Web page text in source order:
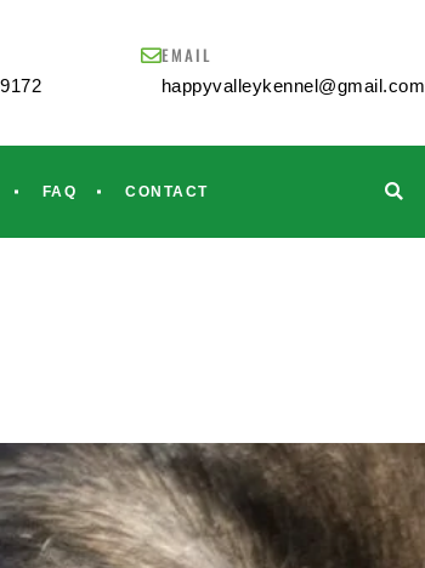
EMAIL
happyvalleykennel@gmail.com
FAQ CONTACT